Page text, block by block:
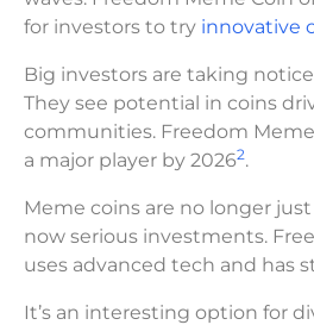
for investors to try innovative
Big investors are taking
They see potential in coins
communities. Freedom
a major player by 20262.
Meme coins are no longer just
now serious investments.
uses advanced tech and has
It’s an interesting option for